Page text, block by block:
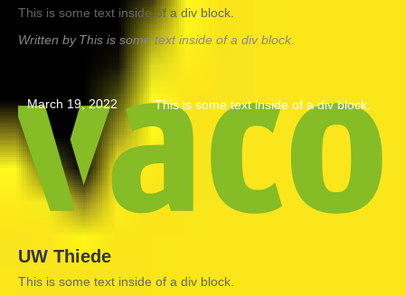
This is some text inside of a div block.
Written by This is some text inside of a div block.
March 19, 2022 This is some text inside of a div block.
UW Thiede
This is some text inside of a div block.